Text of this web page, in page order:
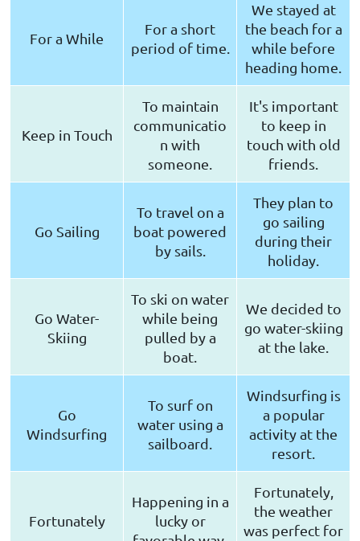
For a While
For a short
period of time.
We stayed at
the beach for a
while before
heading home.
Keep in Touch
To maintain
communicatio
n with
someone.
It's important
to keep in
touch with old
friends.
Go Sailing
To travel on a
boat powered
by sails.
They plan to
go sailing
during their
holiday.
Go Water-
Skiing
To ski on water
while being
pulled by a
boat.
We decided to
go water-skiing
at the lake.
Go
Windsurfing
To surf on
water using a
sailboard.
Windsurfing is
a popular
activity at the
resort.
Fortunately
Happening in a
lucky or
Fortunately,
the weather
was perfect for